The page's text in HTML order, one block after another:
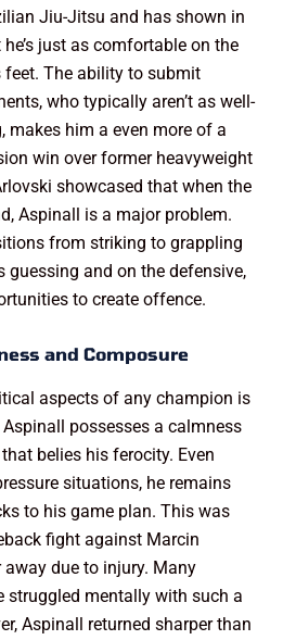
Jiu-Jitsu and has shown in
just as comfortable on the
feet. The ability to submit
who typically aren’t as well-
makes him a even more of a
win over former heavyweight
showcased that when the
Aspinall is a major problem.
from striking to grappling
guessing and on the defensive,
to create offence.
and Composure
aspects of any champion is
possesses a calmness
belies his ferocity. Even
situations, he remains
to his game plan. This was
fight against Marcin
due to injury. Many
struggled mentally with such a
Aspinall returned sharper than